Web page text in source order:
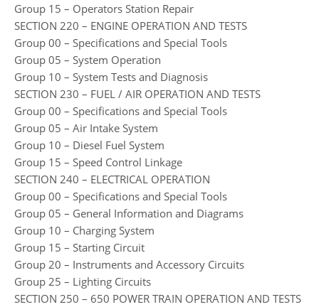
Group 15 – Operators Station Repair
SECTION 220 – ENGINE OPERATION AND TESTS
Group 00 – Specifications and Special Tools
Group 05 – System Operation
Group 10 – System Tests and Diagnosis
SECTION 230 – FUEL / AIR OPERATION AND TESTS
Group 00 – Specifications and Special Tools
Group 05 – Air Intake System
Group 10 – Diesel Fuel System
Group 15 – Speed Control Linkage
SECTION 240 – ELECTRICAL OPERATION
Group 00 – Specifications and Special Tools
Group 05 – General Information and Diagrams
Group 10 – Charging System
Group 15 – Starting Circuit
Group 20 – Instruments and Accessory Circuits
Group 25 – Lighting Circuits
SECTION 250 – 650 POWER TRAIN OPERATION AND TESTS